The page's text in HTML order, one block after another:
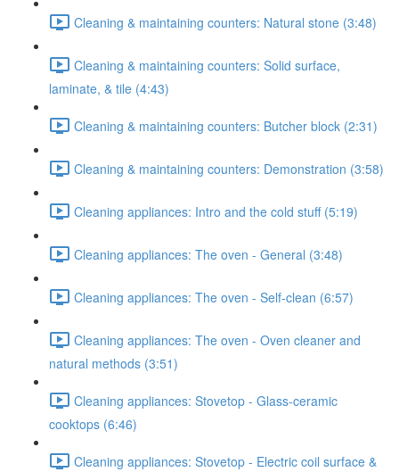
Cleaning & maintaining counters: Natural stone (3:48)
Cleaning & maintaining counters: Solid surface,
laminate, & tile (4:43)
Cleaning & maintaining counters: Butcher block (2:31)
Cleaning & maintaining counters: Demonstration (3:58)
Cleaning appliances: Intro and the cold stuff (5:19)
Cleaning appliances: The oven - General (3:48)
Cleaning appliances: The oven - Self-clean (6:57)
Cleaning appliances: The oven - Oven cleaner and
natural methods (3:51)
Cleaning appliances: Stovetop - Glass-ceramic
cooktops (6:46)
Cleaning appliances: Stovetop - Electric coil surface &